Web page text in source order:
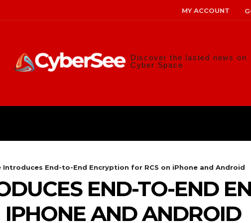
MY ACCOUNT
Discover the lasted news on
Cyber Space
Introduces End-to-End Encryption for RCS on iPhone and Android
END-TO-END
IPHONE AND ANDROID